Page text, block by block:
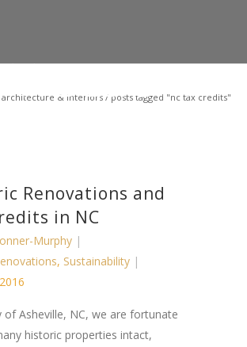
architecture & interiors/ posts tagged "nc tax credits"
Renovations and
in NC
Murphy
, Sustainability
​of​ Asheville, NC, we are fortunate
historic properties intact,